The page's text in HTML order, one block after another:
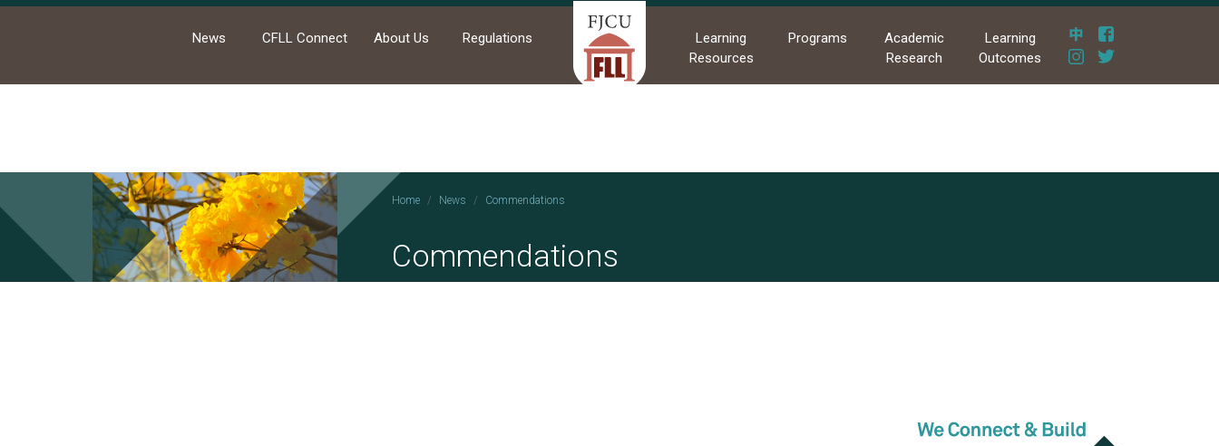
News CFLL Connect About Us Regulations
Learning
Resources
Programs
Academic
Research
Learning
Outcomes
Home News Commendations
Commendations
Previous